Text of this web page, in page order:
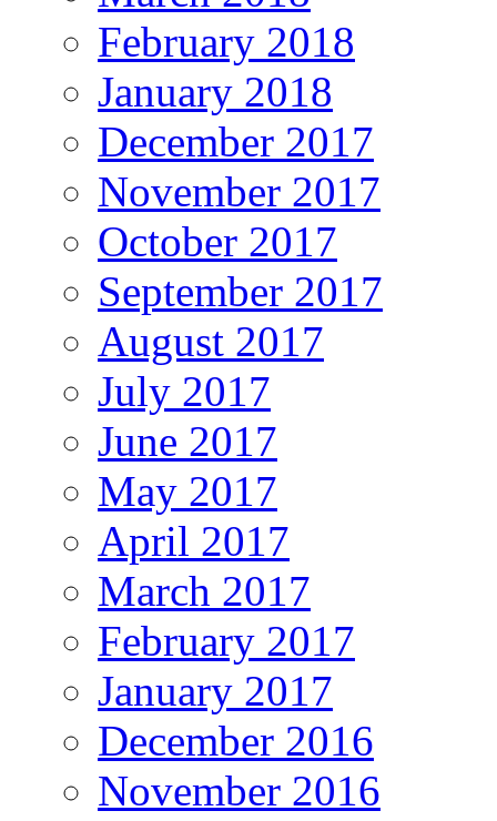
February 2018
January 2018
December 2017
November 2017
October 2017
September 2017
August 2017
July 2017
June 2017
May 2017
April 2017
March 2017
February 2017
January 2017
December 2016
November 2016